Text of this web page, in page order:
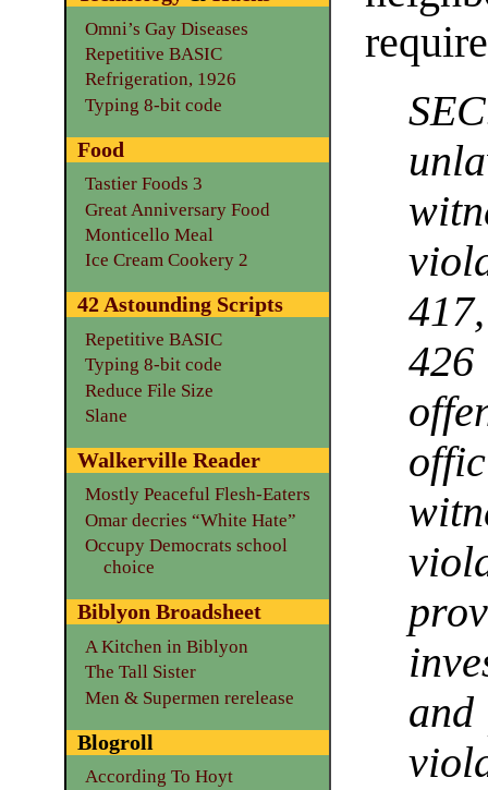
Omni’s Gay Diseases
Repetitive BASIC
Refrigeration, 1926
Typing 8-bit code
Food
Tastier Foods 3
Great Anniversary Food
Monticello Meal
Ice Cream Cookery 2
42 Astounding Scripts
Repetitive BASIC
Typing 8-bit code
Reduce File Size
Slane
Walkerville Reader
Mostly Peaceful Flesh-Eaters
Omar decries “White Hate”
Occupy Democrats school
choice
Biblyon Broadsheet
A Kitchen in Biblyon
The Tall Sister
Men & Supermen rerelease
Blogroll
According To Hoyt